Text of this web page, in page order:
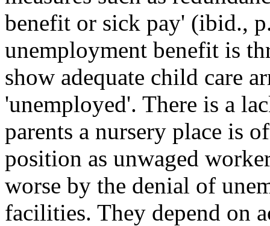
benefit or sick pay' (ibid.,
unemployment benefit is
show adequate child care
'unemployed'. There is a
parents a nursery place is
position as unwaged
worse by the denial of
facilities. They depend on